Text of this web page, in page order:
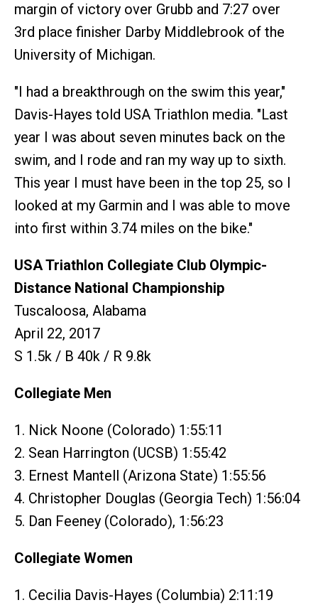
margin of victory over Grubb and 7:27 over
3rd place finisher Darby Middlebrook of the
University of Michigan.
"I had a breakthrough on the swim this year,"
Davis-Hayes told USA Triathlon media. "Last
year I was about seven minutes back on the
swim, and I rode and ran my way up to sixth.
This year I must have been in the top 25, so I
looked at my Garmin and I was able to move
into first within 3.74 miles on the bike."
USA Triathlon Collegiate Club Olympic-
Distance National Championship
Tuscaloosa, Alabama
April 22, 2017
S 1.5k / B 40k / R 9.8k
Collegiate Men
1. Nick Noone (Colorado) 1:55:11
2. Sean Harrington (UCSB) 1:55:42
3. Ernest Mantell (Arizona State) 1:55:56
4. Christopher Douglas (Georgia Tech) 1:56:04
5. Dan Feeney (Colorado), 1:56:23
Collegiate Women
1. Cecilia Davis-Hayes (Columbia) 2:11:19